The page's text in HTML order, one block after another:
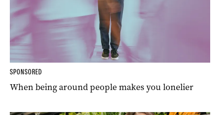
SPONSORED
When being around people makes you lonelier